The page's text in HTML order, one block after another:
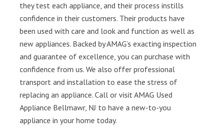
they test each appliance, and their process instills
confidence in their customers. Their products have
been used with care and look and function as well as
new appliances. Backed by AMAG’s exacting inspection
and guarantee of excellence, you can purchase with
confidence from us. We also offer professional
transport and installation to ease the stress of
replacing an appliance. Call or visit AMAG Used
Appliance Bellmawr, NJ to have a new-to-you
appliance in your home today.